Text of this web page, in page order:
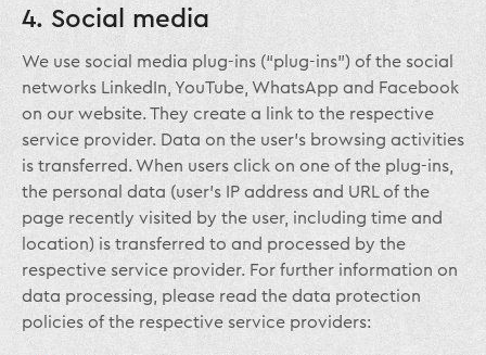
4. Social media
We use social media plug-ins (“plug-ins”) of the social
networks LinkedIn, YouTube, WhatsApp and Facebook
on our website. They create a link to the respective
service provider. Data on the user’s browsing activities
is transferred. When users click on one of the plug-ins,
the personal data (user’s IP address and URL of the
page recently visited by the user, including time and
location) is transferred to and processed by the
respective service provider. For further information on
data processing, please read the data protection
policies of the respective service providers: